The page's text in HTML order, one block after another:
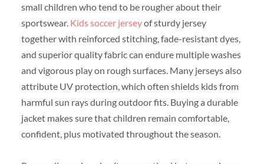
small children who tend to be rougher about their
sportswear. Kids soccer jerseyof sturdy jersey
together with reinforced stitching, fade-resistant dyes,
and superior quality fabric can endure multiple washes
and vigorous play on rough surfaces. Many jerseys also
attribute UV protection, which often shields kids from
harmful sun rays during outdoor fits. Buying a durable
jacket makes sure that children remain comfortable,
confident, plus motivated throughout the season.